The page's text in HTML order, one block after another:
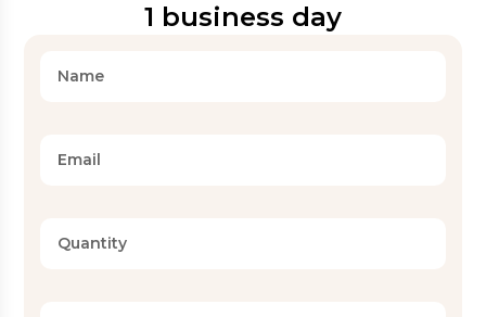
1 business day